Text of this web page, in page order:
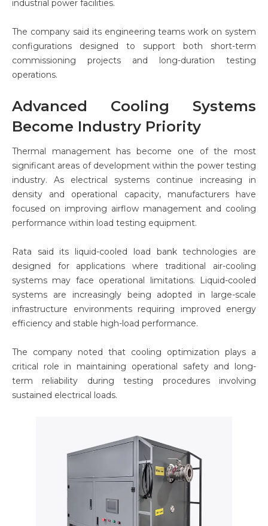
industrial power facilities.
The company said its engineering teams work on system
configurations designed to support both short-term
commissioning projects and long-duration testing
operations.
Advanced Cooling Systems
Become Industry Priority
Thermal management has become one of the most
significant areas of development within the power testing
industry. As electrical systems continue increasing in
density and operational capacity, manufacturers have
focused on improving airflow management and cooling
performance within load testing equipment.
Rata said its liquid-cooled load bank technologies are
designed for applications where traditional air-cooling
systems may face operational limitations. Liquid-cooled
systems are increasingly being adopted in large-scale
infrastructure environments requiring improved energy
efficiency and stable high-load performance.
The company noted that cooling optimization plays a
critical role in maintaining operational safety and long-
term reliability during testing procedures involving
sustained electrical loads.